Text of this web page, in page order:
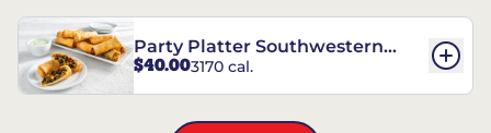
Party Platter Southwestern
Eggrolls - 12 Count
$40.003170 cal.